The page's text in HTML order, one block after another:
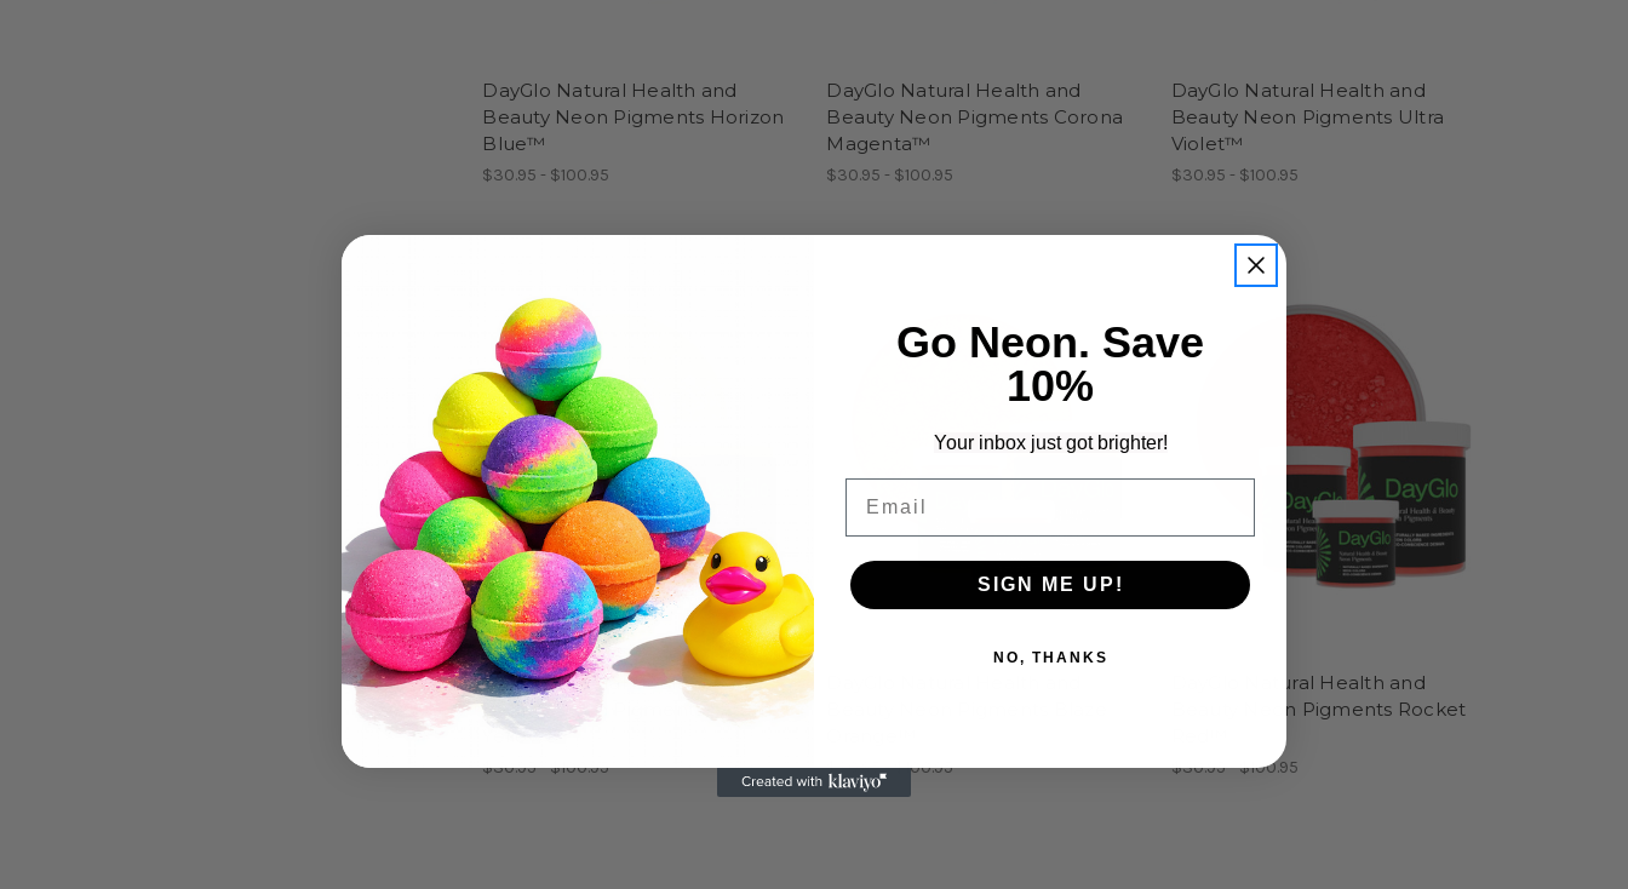
DayGlo Natural Health and
Beauty Neon Pigments Horizon
Blue™
$30.95 - $100.95
DayGlo Natural Health and
Beauty Neon Pigments Corona
Magenta™
$30.95 - $100.95
DayGlo Natural Health and
Beauty Neon Pigments Ultra
Violet™
$30.95 - $100.95
DayGlo Natural Health and
Beauty Neon Pigments Saturn
Yellow®
$30.95 - $100.95 $30.95 - $100.95
DayGlo Natural Health and
Beauty Neon Pigments Rocket
$30.95 - $100.95
Go Neon. Save
10%
Your inbox just got brighter!
SIGN ME UP!
NO, THANKS